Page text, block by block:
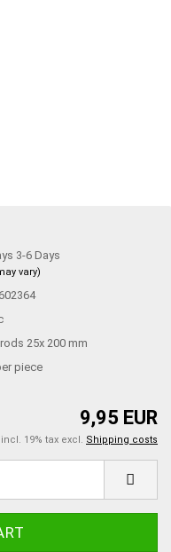
3-6 Days
vary)
25x 200 mm
piece
9,95 EUR
incl. 19% tax excl. Shipping costs